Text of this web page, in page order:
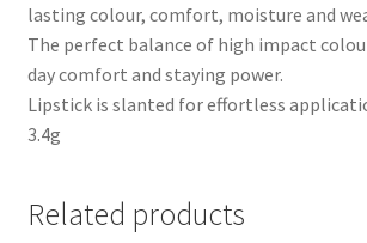
lasting colour, comfort, moisture and
The perfect balance of high impact
day comfort and staying power.
Lipstick is slanted for effortless
3.4g
Related products